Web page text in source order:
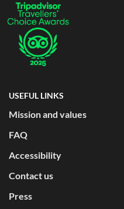
USEFUL LINKS
Mission and values
FAQ
Accessibility
Contact us
Press